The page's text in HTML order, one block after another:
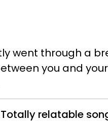
went through a
you and
Totally relatable